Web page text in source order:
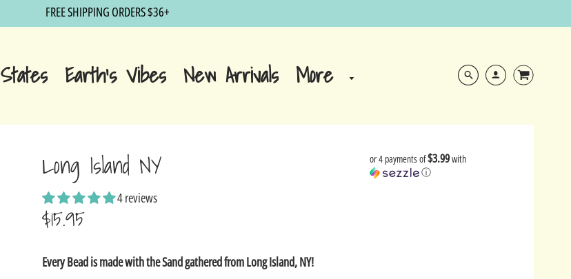
FREE SHIPPING ORDERS $36+
States Earth's Vibes New Arrivals More
Long Island NY
4 reviews
$15.95
price
Every Bead is made with the Sand gathered from Long Island, NY!
or 4 payments of$3.99with
ⓘ